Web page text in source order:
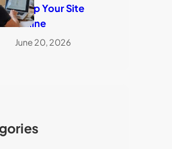
Keep Your Site
Online
June 20, 2026